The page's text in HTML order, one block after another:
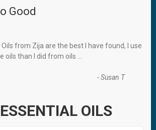
Good
from Zija are the best I have found, I use
oils than I did from oils
-Susan T
OILS